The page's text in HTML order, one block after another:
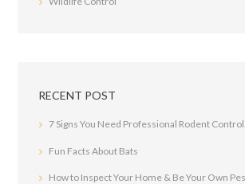
RECENT POST
7 Signs You Need Professional Rodent Control
Fun Facts About Bats
How to Inspect Your Home & Be Your Own